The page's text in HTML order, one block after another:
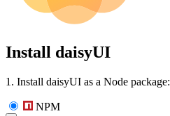
Install daisyUI
1. Install daisyUI as a Node package:
NPM